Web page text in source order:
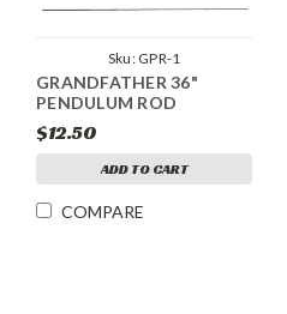
Sku: GPR-1
GRANDFATHER 36"
PENDULUM ROD
$12.50
ADD TO CART
COMPARE